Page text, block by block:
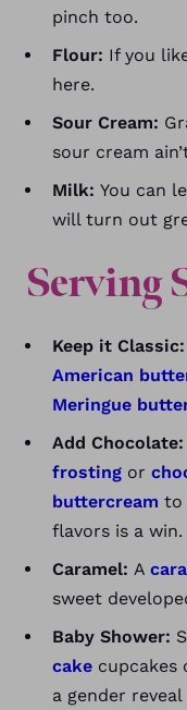
pinch too.
Flour: If you
here.
Sour Cream:
sour cream
Milk: You can
will turn out
Serving
Keep it Classic:
American
Meringue
Add Chocolate:
frosting or
buttercream to
flavors is a win.
Caramel: A
sweet
Baby Shower:
cake cupcakes
a gender